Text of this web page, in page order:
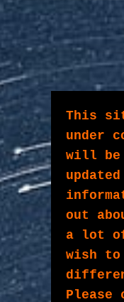
This
under
will be
out
a lot
wish to
Please